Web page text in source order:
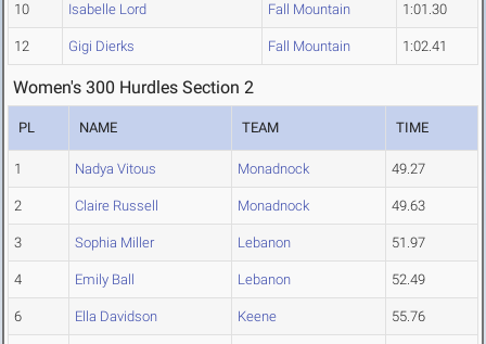
10 Isabelle Lord Fall Mountain 1:01.30
12 Gigi Dierks Fall Mountain 1:02.41
Women's 300 Hurdles Section 2
PL NAME TEAM TIME
1 Nadya Vitous Monadnock 49.27
2 Claire Russell Monadnock 49.63
3 Sophia Miller Lebanon 51.97
4 Emily Ball Lebanon 52.49
6 Ella Davidson Keene 55.76